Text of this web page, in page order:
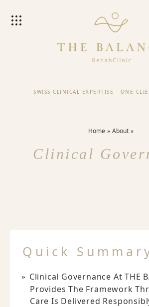
SWISS CLINICAL EXPERTISE · ONE
Home About
Clinical
Quick
Clinical Governance At THE
Provides The Framework
Care Is Delivered